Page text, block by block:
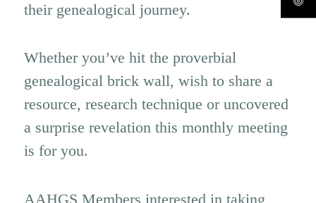
their genealogical journey.
Whether you’ve hit the proverbial
genealogical brick wall, wish to share a
resource, research technique or uncovered
a surprise revelation this monthly meeting
is for you.
AAHGS Members interested in taking